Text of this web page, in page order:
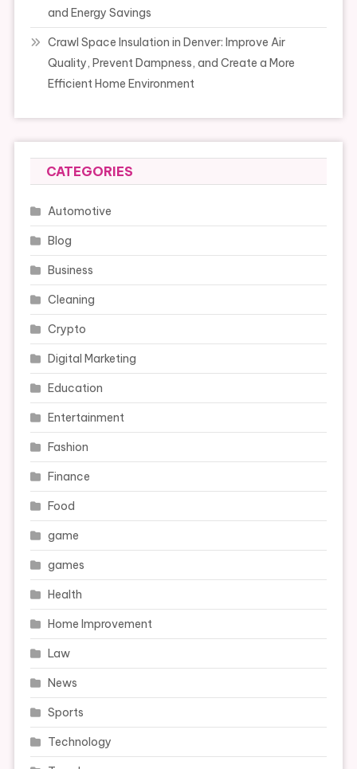
and Energy Savings
Crawl Space Insulation in Denver: Improve Air
Quality, Prevent Dampness, and Create a More
Efficient Home Environment
CATEGORIES
Automotive
Blog
Business
Cleaning
Crypto
Digital Marketing
Education
Entertainment
Fashion
Finance
Food
game
games
Health
Home Improvement
Law
News
Sports
Technology